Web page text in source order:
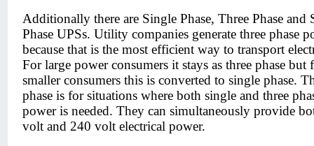
Additionally there are Single Phase, Three Phase and
Phase UPSs. Utility companies generate three phase
because that is the most efficient way to transport
For large power consumers it stays as three phase but
smaller consumers this is converted to single phase.
phase is for situations where both single and three
power is needed. They can simultaneously provide
volt and 240 volt electrical power.